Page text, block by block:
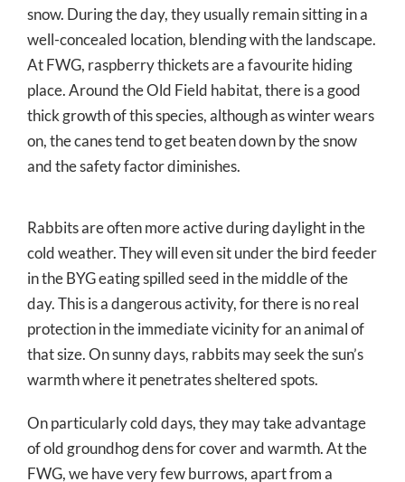
snow. During the day, they usually remain sitting in a
well-concealed location, blending with the landscape.
At FWG, raspberry thickets are a favourite hiding
place. Around the Old Field habitat, there is a good
thick growth of this species, although as winter wears
on, the canes tend to get beaten down by the snow
and the safety factor diminishes.
Rabbits are often more active during daylight in the
cold weather. They will even sit under the bird feeder
in the BYG eating spilled seed in the middle of the
day. This is a dangerous activity, for there is no real
protection in the immediate vicinity for an animal of
that size. On sunny days, rabbits may seek the sun’s
warmth where it penetrates sheltered spots.
On particularly cold days, they may take advantage
of old groundhog dens for cover and warmth. At the
FWG, we have very few burrows, apart from a